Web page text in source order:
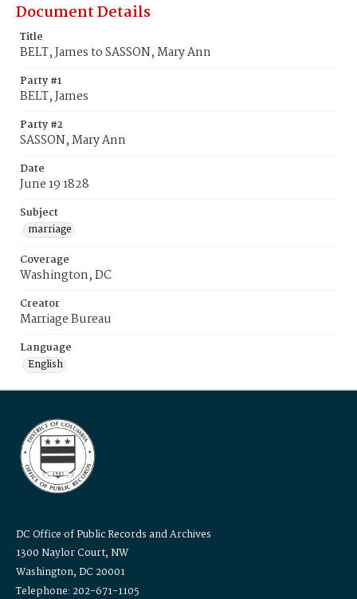
Document Details
Title
BELT, James to SASSON, Mary Ann
Party #1
BELT, James
Party #2
SASSON, Mary Ann
Date
June 19 1828
Subject
marriage
Coverage
Washington, DC
Creator
Marriage Bureau
Language
English
DC Office of Public Records and Archives
1300 Naylor Court, NW
Washington, DC 20001
Telephone: 202-671-1105